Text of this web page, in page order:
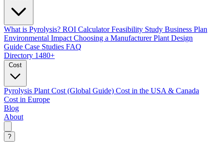
What is Pyrolysis? ROI Calculator Feasibility Study Business Plan
Environmental Impact Choosing a Manufacturer Plant Design
Guide Case Studies FAQ
Directory 1480+
Cost
Pyrolysis Plant Cost (Global Guide) Cost in the USA & Canada
Cost in Europe
Blog
About
?